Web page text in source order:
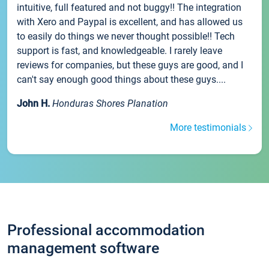
intuitive, full featured and not buggy!! The integration
with Xero and Paypal is excellent, and has allowed us
to easily do things we never thought possible!! Tech
support is fast, and knowledgeable. I rarely leave
reviews for companies, but these guys are good, and I
can't say enough good things about these guys....
John H. Honduras Shores Planation
More testimonials
Professional accommodation
management software